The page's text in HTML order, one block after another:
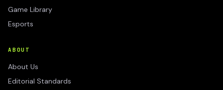
Game Library
Esports
ABOUT
About Us
Editorial Standards